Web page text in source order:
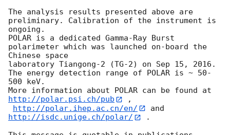
The analysis results presented above are
preliminary. Calibration of the instrument is
ongoing.
POLAR is a dedicated Gamma-Ray Burst
polarimeter which was launched on-board the
Chinese space
laboratory Tiangong-2 (TG-2) on Sep 15, 2016.
The energy detection range of POLAR is ~ 50-
500 keV.
More information about POLAR can be found at
http://polar.psi.ch/pub
,
http://polar.ihep.ac.cn/en/
and
http://isdc.unige.ch/polar/
.